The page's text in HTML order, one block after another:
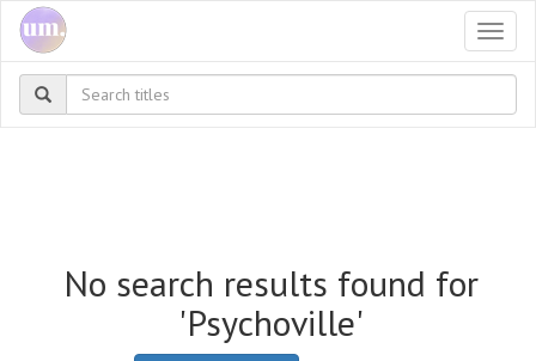
No search results found for
'Psychoville'